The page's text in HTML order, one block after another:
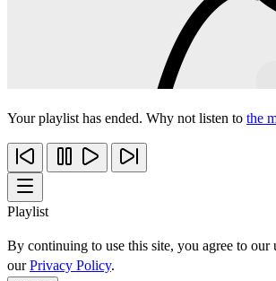
Your playlist has ended. Why not listen to the
Playlist
By continuing to use this site, you agree to
ourPrivacy Policy.